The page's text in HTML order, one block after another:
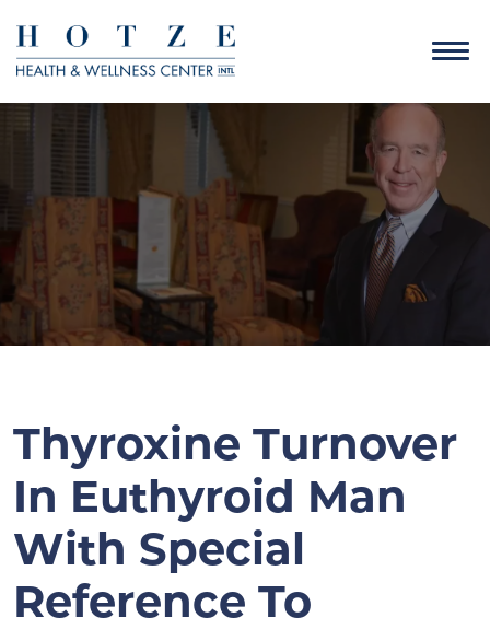
Thyroxine Turnover
In Euthyroid Man
With Special
Reference To